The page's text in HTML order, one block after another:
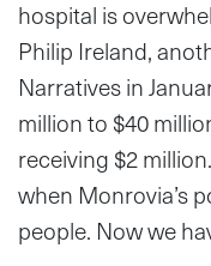
hospital is
Philip Ireland,
Narratives in
million to $40
receiving $2
when Monrovia’s
people. Now we